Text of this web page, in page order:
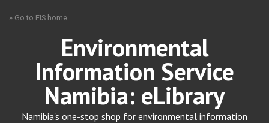
» Go to EIS home
Environmental
Information Service
Namibia: eLibrary
Namibia's one-stop shop for environmental information